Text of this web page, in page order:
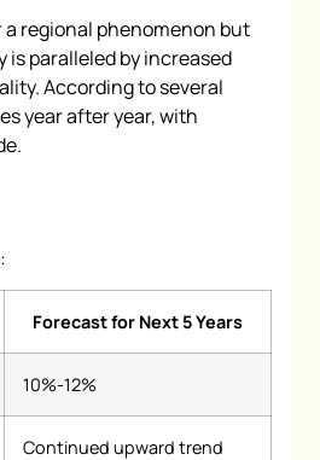
regional phenomenon but
is paralleled by increased
According to several
year after year, with
Forecast for Next 5 Years
10%-12%
Continued upward trend